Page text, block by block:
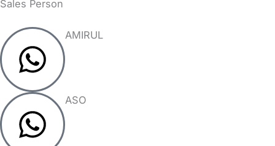
Sales Person
AMIRUL
ASO